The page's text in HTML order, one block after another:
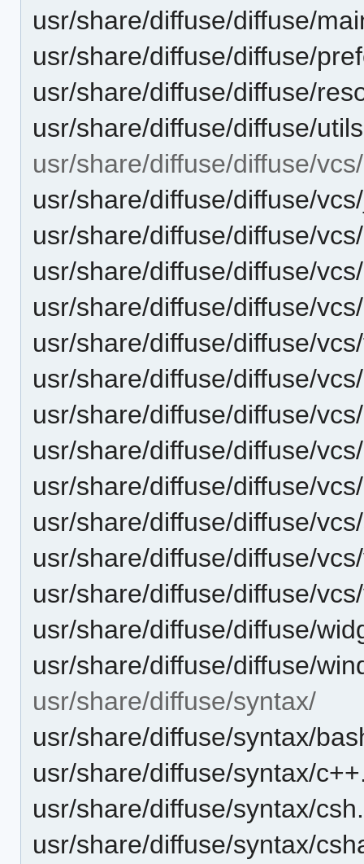
usr/share/diffuse/diffuse/
usr/share/diffuse/diffuse/
usr/share/diffuse/diffuse/
usr/share/diffuse/diffuse/
usr/share/diffuse/diffuse/vcs/
usr/share/diffuse/diffuse/
usr/share/diffuse/diffuse/
usr/share/diffuse/diffuse/
usr/share/diffuse/diffuse/
usr/share/diffuse/diffuse/
usr/share/diffuse/diffuse/
usr/share/diffuse/diffuse/
usr/share/diffuse/diffuse/
usr/share/diffuse/diffuse/
usr/share/diffuse/diffuse/
usr/share/diffuse/diffuse/
usr/share/diffuse/diffuse/
usr/share/diffuse/diffuse/
usr/share/diffuse/diffuse/
usr/share/diffuse/syntax/
usr/share/diffuse/syntax/
usr/share/diffuse/syntax/
usr/share/diffuse/syntax/
usr/share/diffuse/syntax/